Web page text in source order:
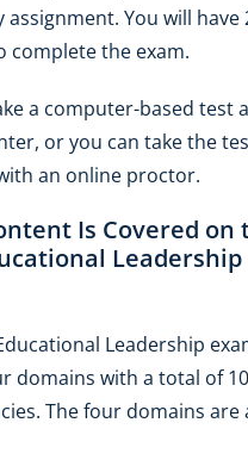
assignment. You will have
complete the exam.
a computer-based test
or you can take the
an online proctor.
Is Covered on
Leadership
Leadership
domains with a total of 10
The four domains are